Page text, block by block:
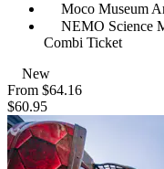
Moco Museum
NEMO Science
Combi Ticket
New
From $64.16
$60.95